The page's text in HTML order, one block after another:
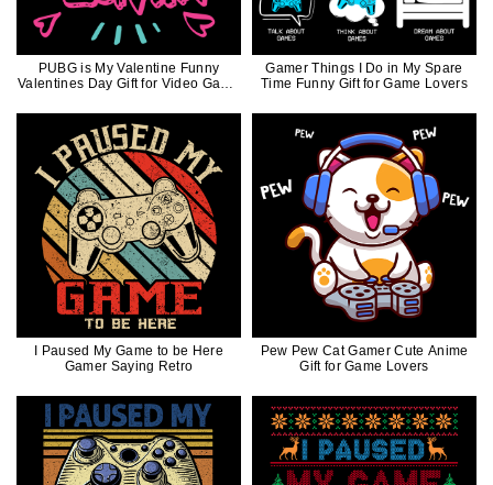
PUBG is My Valentine Funny
Valentines Day Gift for Video Game
Gamer Things I Do in My Spare
Time Funny Gift for Game Lovers
I Paused My Game to be Here
Gamer Saying Retro
Pew Pew Cat Gamer Cute Anime
Gift for Game Lovers